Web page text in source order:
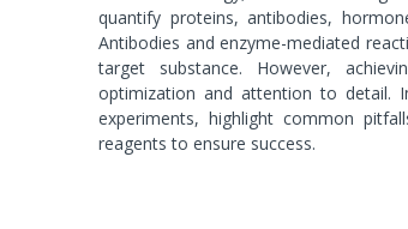
Systems
FOCUS™ Proteome Kits
Lysis Buffers and Kits
Accessories
Antibody Production & Purification
Phosphatase Assays &
quantify proteins, antibodies,
Antibodies and enzyme-mediated
target substance. However,
optimization and attention to detail.
experiments, highlight common
reagents to ensure success.